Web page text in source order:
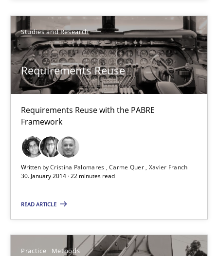
Studies and Research
Requirements Reuse
Requirements Reuse with the PABRE
Framework
Written byCristina Palomares Carme Quer Xavier Franch
30. January 2014 · 22 minutes read
READ ARTICLE
Practice Methods
Requirements Reuse with the PABRE Framework
Studies and Research
Carme Quer
Xavier Franch
30.01.2014
22 minutes
RE for Testers